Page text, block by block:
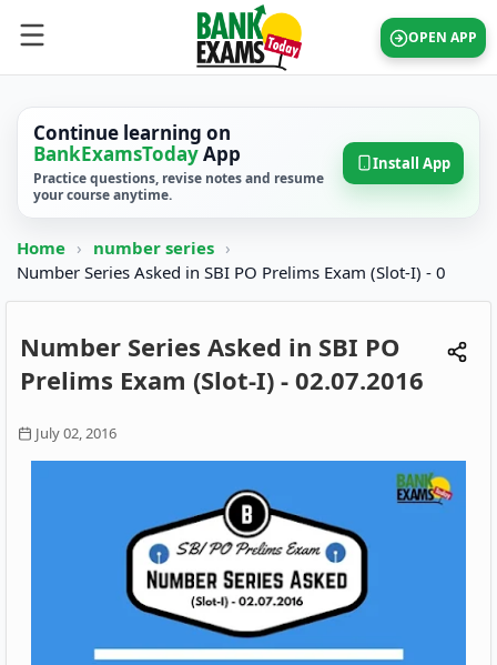
OPEN APP
Continue learning on
BankExamsTodayApp
Practice questions, revise notes and resume
your course anytime.
Install App
Home › number series ›
Number Series Asked in SBI PO Prelims Exam (Slot-I) - 0
Number Series Asked in SBI PO
Prelims Exam (Slot-I) - 02.07.2016
July 02, 2016